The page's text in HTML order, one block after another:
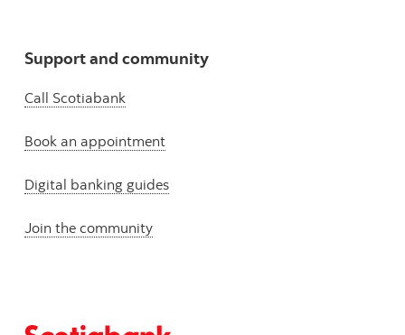
Support and community
Call Scotiabank
Book an appointment
Digital banking guides
Join the community